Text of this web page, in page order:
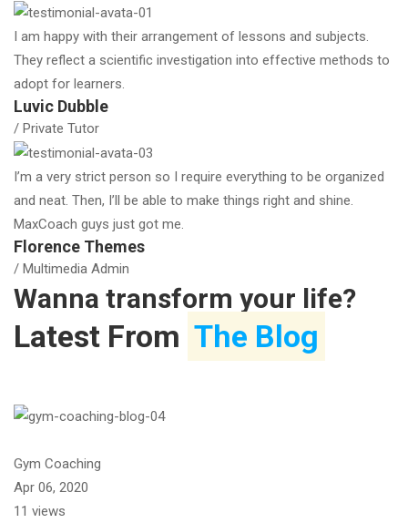
I am happy with their arrangement of lessons and subjects.
They reflect a scientific investigation into effective methods to
adopt for learners.
Luvic Dubble
/ Private Tutor
I’m a very strict person so I require everything to be organized
and neat. Then, I’ll be able to make things right and shine.
MaxCoach guys just got me.
Florence Themes
/ Multimedia Admin
Wanna transform your life?
Latest From The Blog
Gym Coaching
Apr 06, 2020
11 views